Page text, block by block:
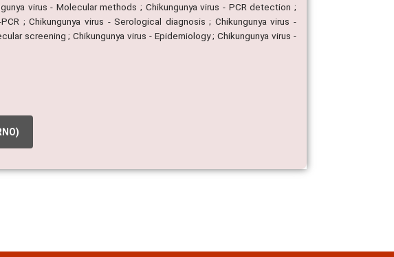
virus - Molecular methods ; Chikungunya virus - PCR detection ;
; Chikungunya virus - Serological diagnosis ; Chikungunya virus -
screening ; Chikungunya virus - Epidemiology ; Chikungunya virus -